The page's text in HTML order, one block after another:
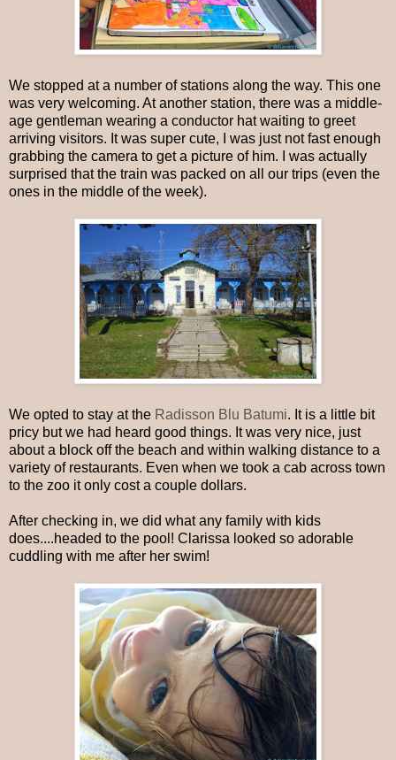
We stopped at a number of stations along the way. This one
was very welcoming. At another station, there was a middle-
age gentleman wearing a conductor hat waiting to greet
arriving visitors. It was super cute, I was just not fast enough
grabbing the camera to get a picture of him. I was actually
surprised that the train was packed on all our trips (even the
ones in the middle of the week).
We opted to stay at the Radisson Blu Batumi. It is a little bit
pricy but we had heard good things. It was very nice, just
about a block off the beach and within walking distance to a
variety of restaurants. Even when we took a cab across town
to the zoo it only cost a couple dollars.
After checking in, we did what any family with kids
does....headed to the pool! Clarissa looked so adorable
cuddling with me after her swim!